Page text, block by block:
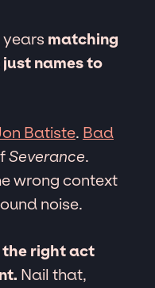
years matching
names to
Batiste. Bad
Severance.
wrong context
noise.
the right act
Nail that,